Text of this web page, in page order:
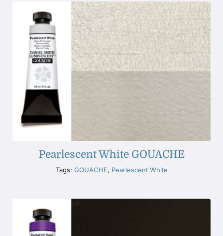
Pearlescent White GOUACHE
Tags: GOUACHE, Pearlescent White